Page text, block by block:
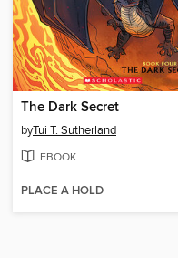
The Dark Secret
byTui T. Sutherland
EBOOK
PLACE A HOLD